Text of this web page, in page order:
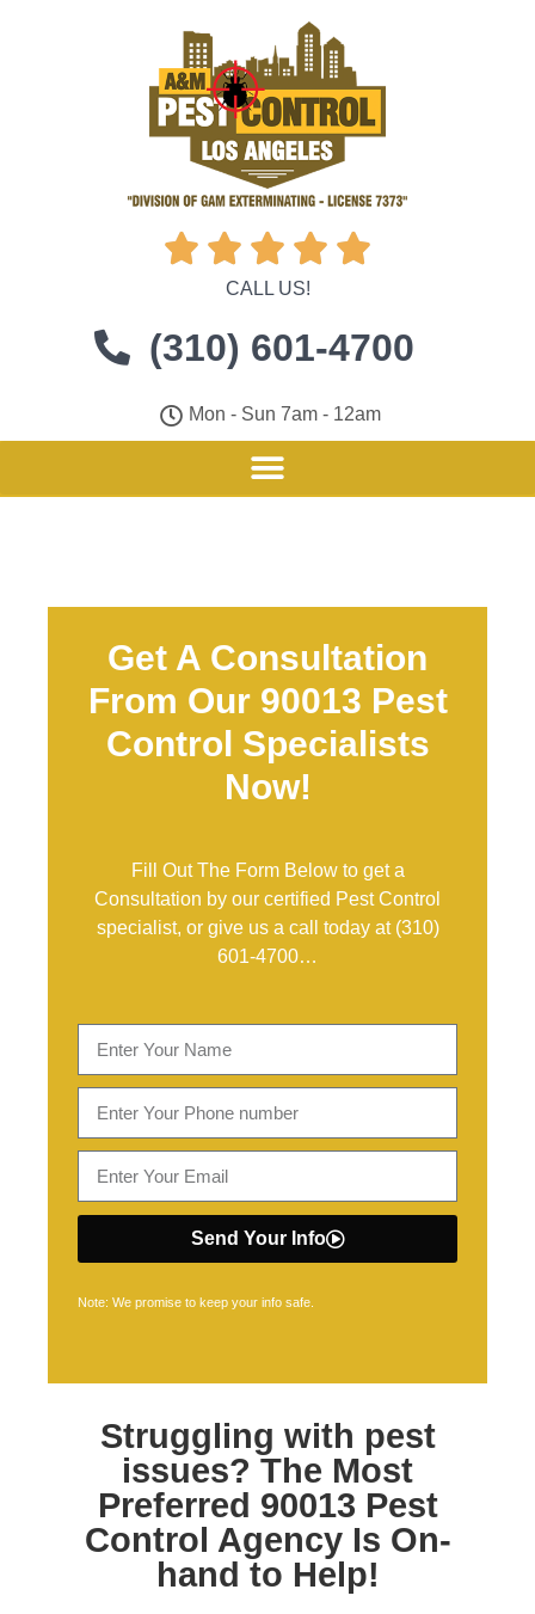
    
CALL US!
(310) 601-4700
Mon - Sun 7am - 12am
Get A Consultation
From Our 90013 Pest
Control Specialists
Now!
Fill Out The Form Below to get a
Consultation by our certified Pest Control
specialist, or give us a call today at (310)
601-4700…
Send Your Info
Note: We promise to keep your info safe.
Struggling with pest
issues? The Most
Preferred 90013 Pest
Control Agency Is On-
hand to Help!